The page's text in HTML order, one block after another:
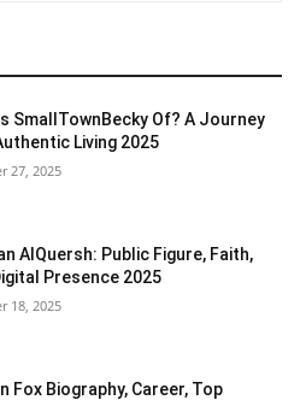
SmallTownBecky Of? A Journey
Living 2025
27, 2025
AlQuersh: Public Figure, Faith,
Presence 2025
18, 2025
Fox Biography, Career, Top